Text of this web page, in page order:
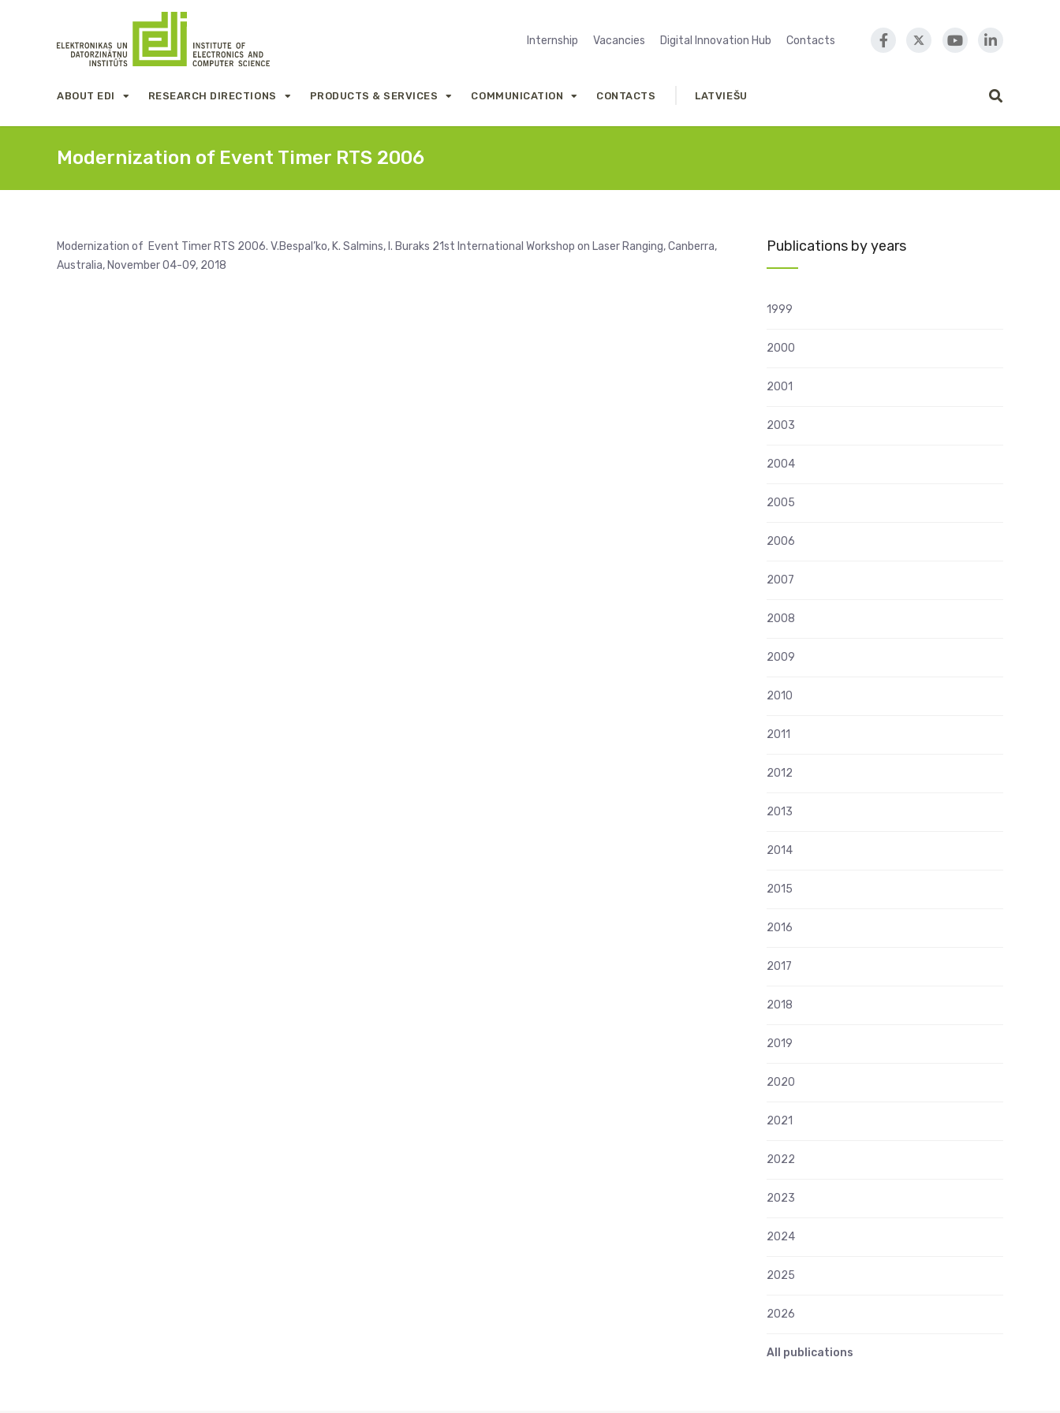
Internship Vacancies Digital Innovation Hub Contacts
ABOUT EDI RESEARCH DIRECTIONS PRODUCTS & SERVICES COMMUNICATION CONTACTS LATVIEŠU
Modernization of Event Timer RTS 2006
Modernization of Event Timer RTS 2006. V.Bespal’ko, K. Salmins, I. Buraks 21st International Workshop on Laser Ranging, Canberra,
Australia, November 04-09, 2018
Publications by years
1999
2000
2001
2003
2004
2005
2006
2007
2008
2009
2010
2011
2012
2013
2014
2015
2016
2017
2018
2019
2020
2021
2022
2023
2024
2025
2026
All publications